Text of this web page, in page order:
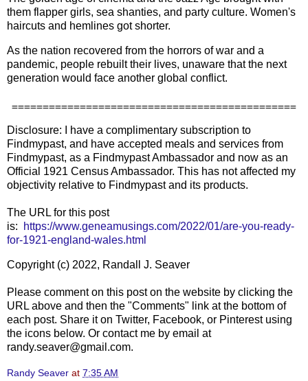
them flapper girls, sea shanties, and party culture. Women's
haircuts and hemlines got shorter.
As the nation recovered from the horrors of war and a
pandemic, people rebuilt their lives, unaware that the next
generation would face another global conflict.
==============================================
Disclosure: I have a complimentary subscription to
Findmypast, and have accepted meals and services from
Findmypast, as a Findmypast Ambassador and now as an
Official 1921 Census Ambassador. This has not affected my
objectivity relative to Findmypast and its products.
The URL for this post
is:
https://www.geneamusings.com/2022/01/are-you-ready-
for-1921-england-wales.html
Copyright (c) 2022, Randall J. Seaver
Please comment on this post on the website by clicking the
URL above and then the "Comments" link at the bottom of
each post. Share it on Twitter, Facebook, or Pinterest using
the icons below. Or contact me by email at
randy.seaver@gmail.com.
Randy Seaver at 7:35 AM